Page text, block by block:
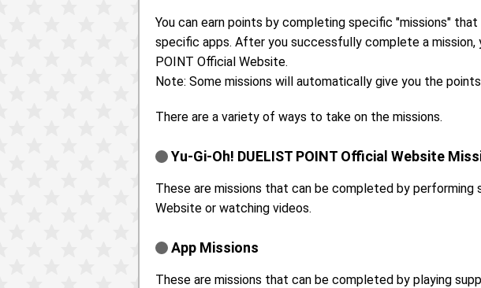
You can earn points by completing specific "missions"
specific apps. After you successfully complete a mission,
POINT Official Website.
Note: Some missions will automatically give you the
There are a variety of ways to take on the missions.
Yu-Gi-Oh! DUELIST POINT Official Website
These are missions that can be completed by performing
Website or watching videos.
App Missions
These are missions that can be completed by playing